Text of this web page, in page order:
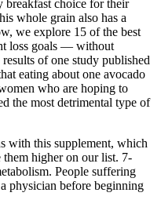
breakfast choice for their
whole grain also has a
we explore 15 of the best
loss goals — without
of one study published
eating about one avocado
who are hoping to
the most detrimental type of
with this supplement, which
them higher on our list. 7-
People suffering
physician before beginning